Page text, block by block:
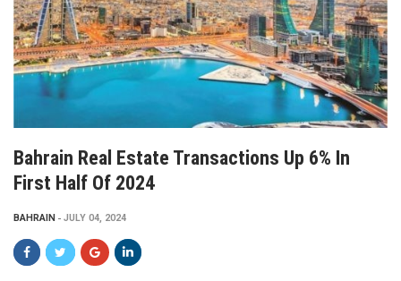
Bahrain Real Estate Transactions Up 6% In
First Half Of 2024
BAHRAIN JULY 04, 2024